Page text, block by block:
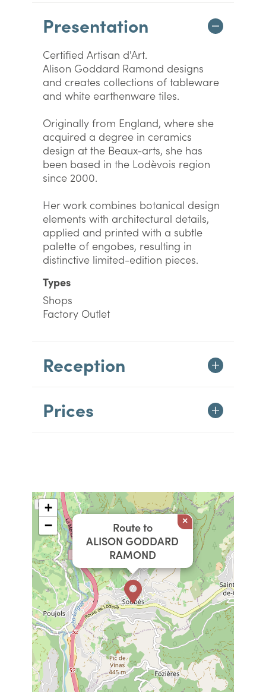
Presentation
Certified Artisan d'Art.
Alison Goddard Ramond designs
and creates collections of tableware
and white earthenware tiles.
Originally from England, where she
acquired a degree in ceramics
design at the Beaux-arts, she has
been based in the Lodèvois region
since 2000.
Her work combines botanical design
elements with architectural details,
applied and printed with a subtle
palette of engobes, resulting in
distinctive limited-edition pieces.
Types
Shops
Factory Outlet
Reception
Prices
Route to
ALISON GODDARD
RAMOND
×
+
−